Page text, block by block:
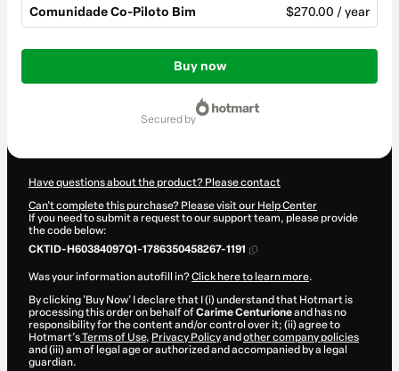
Comunidade Co-Piloto Bim $270.00 / year
Total
$270.00
Buy now
secured by
Have questions about the product? Please contact
Can't complete this purchase? Please visit our Help Center
If you need to submit a request to our support team, please provide
the code below:
CKTID-H60384097Q1-1786350458267-1191
Was your information autofill in?Click here to learn more.
By clicking 'Buy Now' I declare that I (i) understand that Hotmart is
processing this order on behalf ofCarime Centurioneand has no
responsibility for the content and/or control over it; (ii) agree to
Hotmart’sTerms of Use, Privacy Policyand other company policies
and (iii) am of legal age or authorized and accompanied by a legal
guardian.